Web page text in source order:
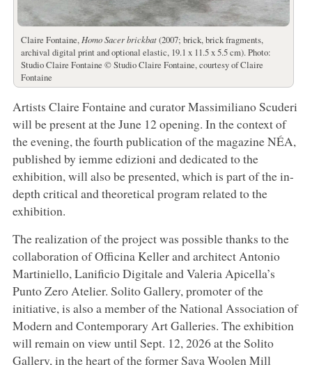
Claire Fontaine,Homo Sacer brickbat(2007; brick, brick fragments,
archival digital print and optional elastic, 19.1 x 11.5 x 5.5 cm). Photo:
Studio Claire Fontaine © Studio Claire Fontaine, courtesy of Claire
Fontaine
Artists Claire Fontaine and curator Massimiliano Scuderi
will be present at the June 12 opening. In the context of
the evening, the fourth publication of the magazine NÉA,
published by iemme edizioni and dedicated to the
exhibition, will also be presented, which is part of the in-
depth critical and theoretical program related to the
exhibition.
The realization of the project was possible thanks to the
collaboration of Officina Keller and architect Antonio
Martiniello, Lanificio Digitale and Valeria Apicella’s
Punto Zero Atelier. Solito Gallery, promoter of the
initiative, is also a member of the National Association of
Modern and Contemporary Art Galleries. The exhibition
will remain on view until Sept. 12, 2026 at the Solito
Gallery, in the heart of the former Sava Woolen Mill